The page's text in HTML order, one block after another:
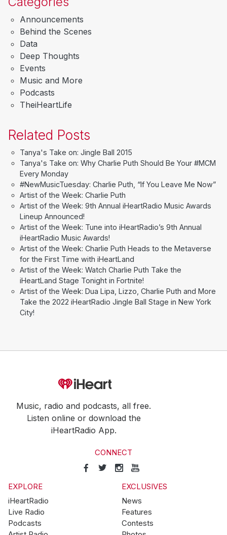
Announcements
Behind the Scenes
Data
Deep Thoughts
Events
Music and More
Podcasts
TheiHeartLife
Related Posts
Tanya's Take on: Jingle Ball 2015
Tanya's Take on: Why Charlie Puth Should Be Your #MCM
Every Monday
#NewMusicTuesday: Charlie Puth, “If You Leave Me Now”
Artist of the Week: Charlie Puth
Artist of the Week: 9th Annual iHeartRadio Music Awards
Lineup Announced!
Artist of the Week: Tune into iHeartRadio’s 9th Annual
iHeartRadio Music Awards!
Artist of the Week: Charlie Puth Heads to the Metaverse
for the First Time with iHeartLand
Artist of the Week: Watch Charlie Puth Take the
iHeartLand Stage Tonight in Fortnite!
Artist of the Week: Dua Lipa, Lizzo, Charlie Puth and More
Take the 2022 iHeartRadio Jingle Ball Stage in New York
City!
Music, radio and podcasts, all free.
Listen online or download the
iHeartRadio App.
CONNECT
EXPLORE
iHeartRadio
Live Radio
Podcasts
EXCLUSIVES
News
Features
Contests